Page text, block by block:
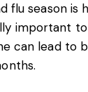
flu season
important
can lead to